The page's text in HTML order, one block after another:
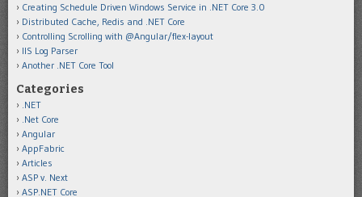
Creating Schedule Driven Windows Service in .NET Core 3.0
Distributed Cache, Redis and .NET Core
Controlling Scrolling with @Angular/flex-layout
IIS Log Parser
Another .NET Core Tool
Categories
.NET
.Net Core
Angular
AppFabric
Articles
ASP v. Next
ASP.NET Core